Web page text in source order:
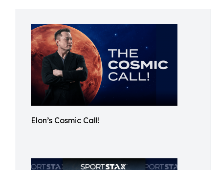
Elon’s Cosmic Call!